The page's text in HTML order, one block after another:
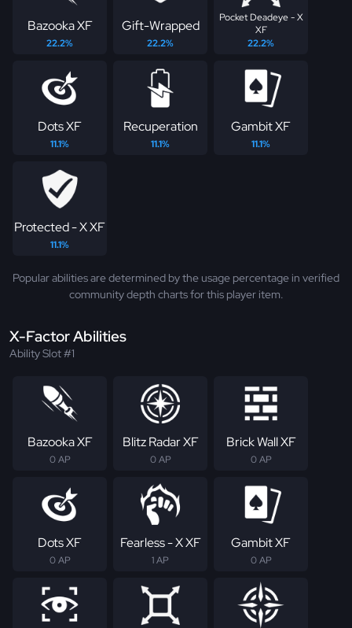
Bazooka XF
22.2%
Gift-Wrapped
22.2%
Pocket Deadeye - X
XF
22.2%
Dots XF
11.1%
Recuperation
11.1%
Gambit XF
11.1%
Protected - X XF
11.1%
Popular abilities are determined by the usage percentage in verified
community depth charts for this player item.
X-Factor Abilities
Ability Slot #1
Bazooka XF
0 AP
Blitz Radar XF
0 AP
Brick Wall XF
0 AP
Dots XF
0 AP
Fearless - X XF
1 AP
Gambit XF
0 AP